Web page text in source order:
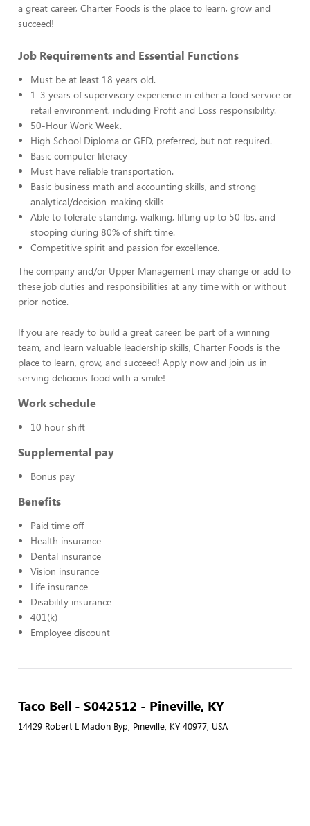
a great career, Charter Foods is the place to learn, grow and
succeed!
Job Requirements and Essential Functions
Must be at least 18 years old.
1-3 years of supervisory experience in either a food service or
retail environment, including Profit and Loss responsibility.
50-Hour Work Week.
High School Diploma or GED, preferred, but not required.
Basic computer literacy
Must have reliable transportation.
Basic business math and accounting skills, and strong
analytical/decision-making skills
Able to tolerate standing, walking, lifting up to 50 lbs. and
stooping during 80% of shift time.
Competitive spirit and passion for excellence.
The company and/or Upper Management may change or add to
these job duties and responsibilities at any time with or without
prior notice.
If you are ready to build a great career, be part of a winning
team, and learn valuable leadership skills, Charter Foods is the
place to learn, grow, and succeed! Apply now and join us in
serving delicious food with a smile!
Work schedule
10 hour shift
Supplemental pay
Bonus pay
Benefits
Paid time off
Health insurance
Dental insurance
Vision insurance
Life insurance
Disability insurance
401(k)
Employee discount
Taco Bell - S042512 - Pineville, KY
14429 Robert L Madon Byp, Pineville, KY 40977, USA